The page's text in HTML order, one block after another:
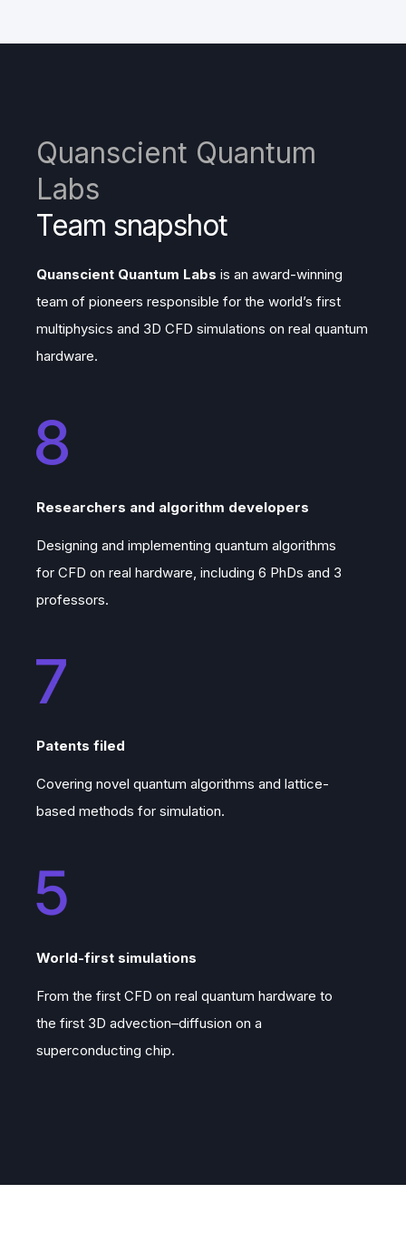
Quanscient Quantum
Labs
Team snapshot
Quanscient Quantum Labs is an award-winning
team of pioneers responsible for the world’s first
multiphysics and 3D CFD simulations on real quantum
hardware.
Researchers and algorithm developers
Designing and implementing quantum algorithms
for CFD on real hardware, including 6 PhDs and 3
professors.
Patents filed
Covering novel quantum algorithms and lattice-
based methods for simulation.
World-first simulations
From the first CFD on real quantum hardware to
the first 3D advection–diffusion on a
superconducting chip.